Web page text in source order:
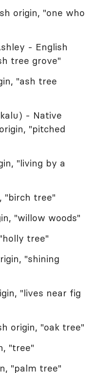
origin, "one who
- English
tree grove"
"ash tree
- Native
"pitched
"living by a
"birch tree"
"willow woods"
tree"
"shining
"lives near fig
origin, "oak tree"
"tree"
"palm tree"